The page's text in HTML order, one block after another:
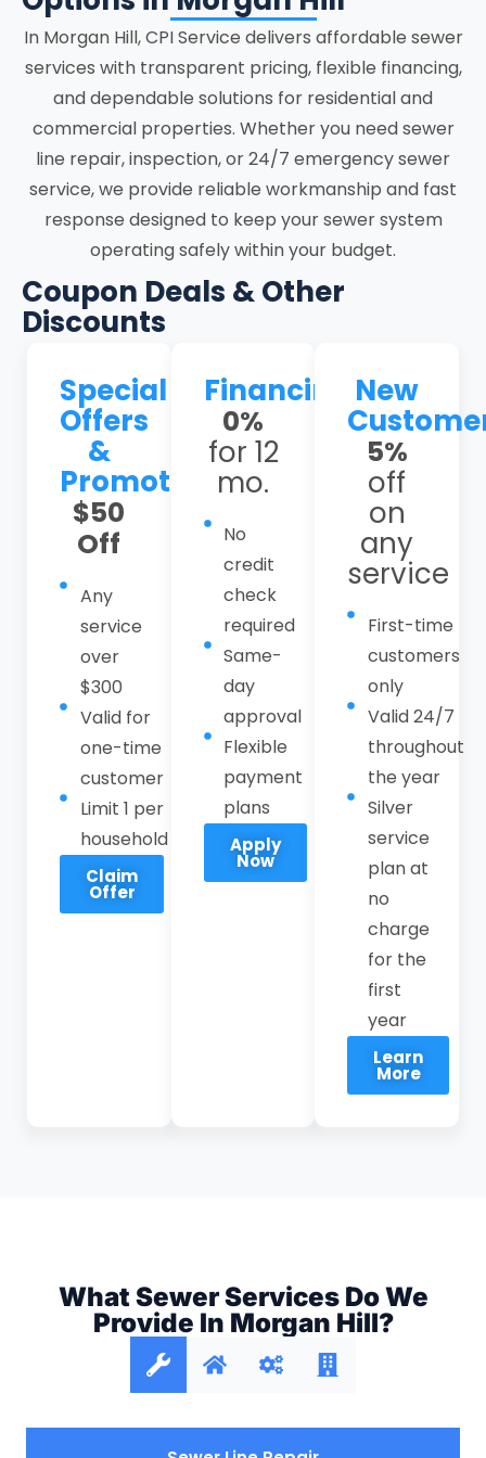
focused on accuracy, system stability,
and clear communication at every stage.
Morgan Hill homes face unique sewer
issues, including shifting clay soils and
seismic activity that stress underground
lines, leading to cracks; frequent tree-
root intrusion in older neighborhoods like
Paradise Valley and Jackson Oaks,
causing persistent blockages, and aging
Orangeburg or clay pipes prone to
understands these local challenges and
provides tailored solutions that address
the root causes rather than just the
symptoms.
Call CPI Service at
to
schedule reliable sewer services in
Morgan Hill with a local, responsive
emergency sewer line technician you can
trust. Our sewer services in Morgan Hill
include residential and commercial sewer
line repair, main line replacement,
trenchless sewer technology, camera
inspections, hydro-jetting, root removal,
backup restoration, and comprehensive
sewer maintenance plans.
In Morgan Hill, CPI Service delivers affordable sewer
services with transparent pricing, flexible financing,
and dependable solutions for residential and
commercial properties. Whether you need sewer
line repair, inspection, or 24/7 emergency sewer
service, we provide reliable workmanship and fast
response designed to keep your sewer system
operating safely within your budget.
Coupon Deals & Other
Discounts
Special
Offers
&
Promotions
$50
Off
Any
service
over
$300
Valid for
one-time
customer
Limit 1 per
household
Claim
Offer
Financing
0%
for 12
mo.
No
credit
check
required
Same-
day
approval
Flexible
payment
plans
Apply
Now
New
5%
off
on
any
service
First-time
customers
only
Valid 24/7
throughout
the year
Silver
service
plan at
no
charge
for the
first
year
Learn
More
What Sewer Services Do We
Provide In Morgan Hill?